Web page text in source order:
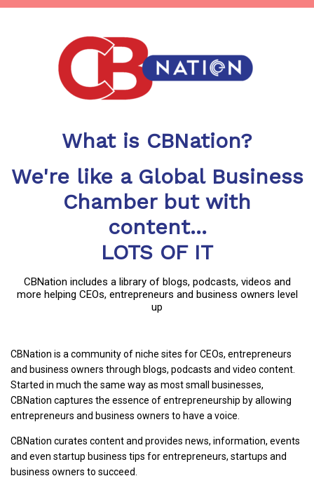
What is CBNation?
We're like a Global Business
Chamber but with
content...
LOTS OF IT
CBNation includes a library of blogs, podcasts, videos and
more helping CEOs, entrepreneurs and business owners level
up
CBNation is a community of niche sites for CEOs, entrepreneurs
and business owners through blogs, podcasts and video content.
Started in much the same way as most small businesses,
CBNation captures the essence of entrepreneurship by allowing
entrepreneurs and business owners to have a voice.
CBNation curates content and provides news, information, events
and even startup business tips for entrepreneurs, startups and
business owners to succeed.